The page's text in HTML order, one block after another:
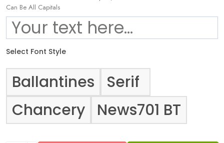
Can Be All Capitals
Select Font Style
Ballantines
Serif
Chancery
News701 BT